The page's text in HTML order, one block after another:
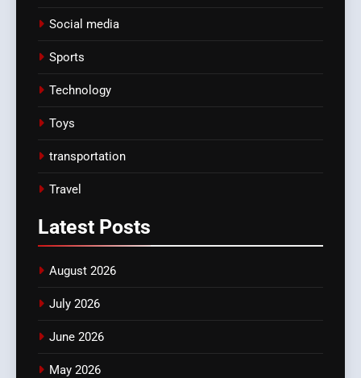
Social media
Sports
Technology
Toys
transportation
Travel
Latest Posts
August 2026
July 2026
June 2026
May 2026